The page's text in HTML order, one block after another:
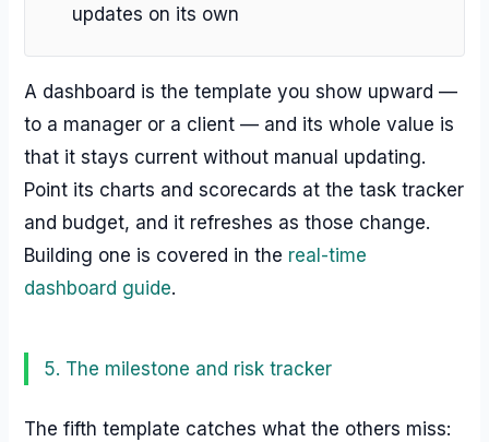
updates on its own
A dashboard is the template you show upward —
to a manager or a client — and its whole value is
that it stays current without manual updating.
Point its charts and scorecards at the task tracker
and budget, and it refreshes as those change.
Building one is covered in the real-time
dashboard guide.
5. The milestone and risk tracker
The fifth template catches what the others miss: